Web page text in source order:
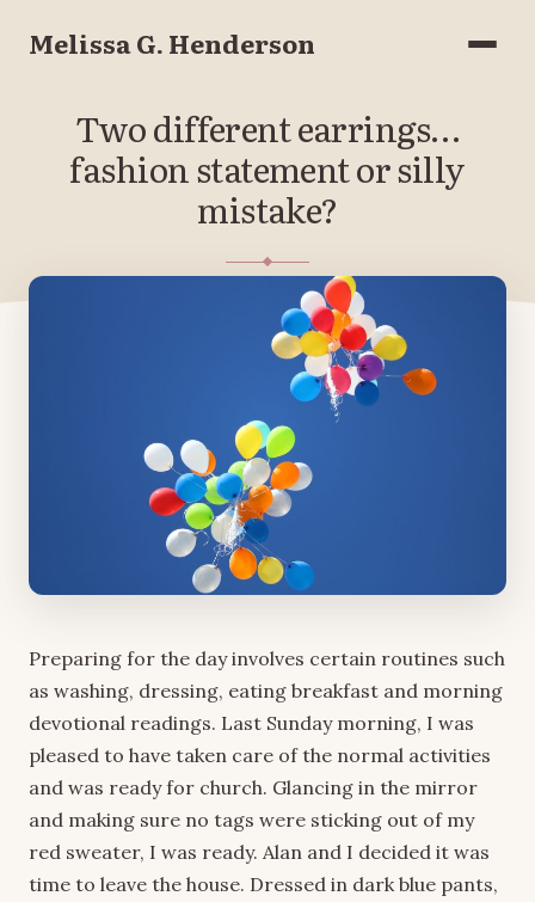
Melissa G. Henderson Menu
Two different earrings…
fashion statement or silly
mistake?
FEBRUARY 5, 2019
Preparing for the day involves certain routines such
as washing, dressing, eating breakfast and morning
devotional readings. Last Sunday morning, I was
pleased to have taken care of the normal activities
and was ready for church. Glancing in the mirror
and making sure no tags were sticking out of my
red sweater, I was ready. Alan and I decided it was
time to leave the house. Dressed in dark blue pants,